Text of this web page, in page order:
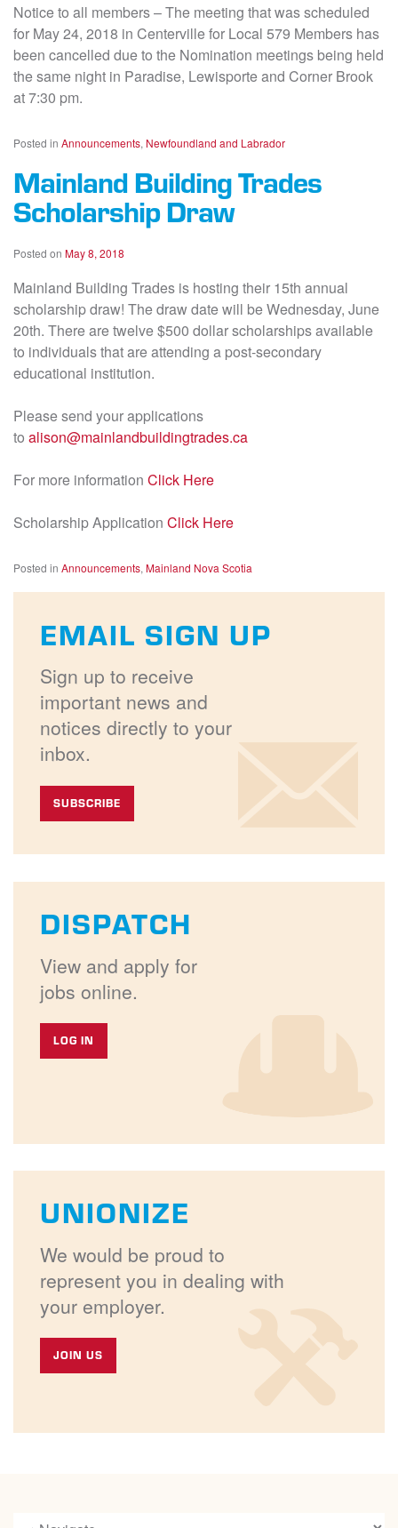
Notice to all members – The meeting that was scheduled
for May 24, 2018 in Centerville for Local 579 Members has
been cancelled due to the Nomination meetings being held
the same night in Paradise, Lewisporte and Corner Brook
at 7:30 pm.
Posted in Announcements, Newfoundland and Labrador
Mainland Building Trades
Scholarship Draw
Posted on May 8, 2018
Mainland Building Trades is hosting their 15th annual
scholarship draw! The draw date will be Wednesday, June
20th. There are twelve $500 dollar scholarships available
to individuals that are attending a post-secondary
educational institution.
Please send your applications
to alison@mainlandbuildingtrades.ca
For more information Click Here
Scholarship Application Click Here
Posted in Announcements, Mainland Nova Scotia
EMAIL SIGN UP
Sign up to receive
important news and
notices directly to your
inbox.
SUBSCRIBE
DISPATCH
View and apply for
jobs online.
LOG IN
UNIONIZE
We would be proud to
represent you in dealing with
your employer.
JOIN US